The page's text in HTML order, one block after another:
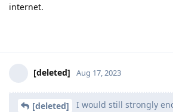
internet.
[deleted] Aug 17, 2023
[deleted]
I would still strongly